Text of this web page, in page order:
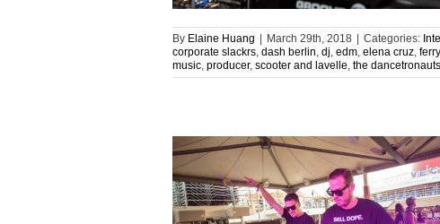
By Elaine Huang March 29th, 2018 Categories:
corporate slackrs, dash berlin, dj, edm, elena cruz,
music, producer, scooter and lavelle, the dancetronauts